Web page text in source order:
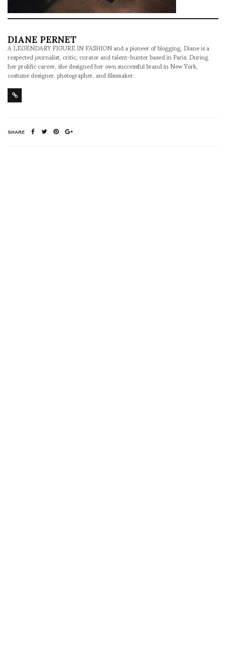
DIANE PERNET
A LEGENDARY FIGURE IN FASHION and a pioneer of blogging, Diane is a
respected journalist, critic, curator and talent-hunter based in Paris. During
her prolific career, she designed her own successful brand in New York,
costume designer, photographer, and filmmaker.
SHARE